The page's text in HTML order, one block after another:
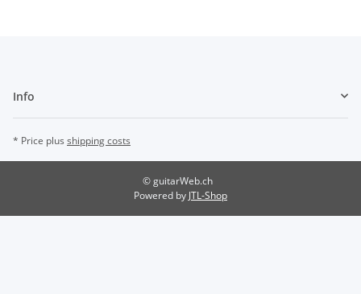
Info
* Price plus shipping costs
© guitarWeb.ch
Powered by JTL-Shop